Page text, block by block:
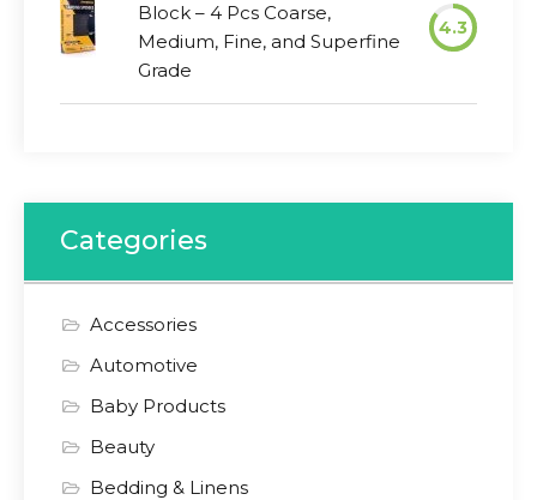
Block – 4 Pcs Coarse,
Medium, Fine, and Superfine
Grade
4.3
Categories
Accessories
Automotive
Baby Products
Beauty
Bedding & Linens